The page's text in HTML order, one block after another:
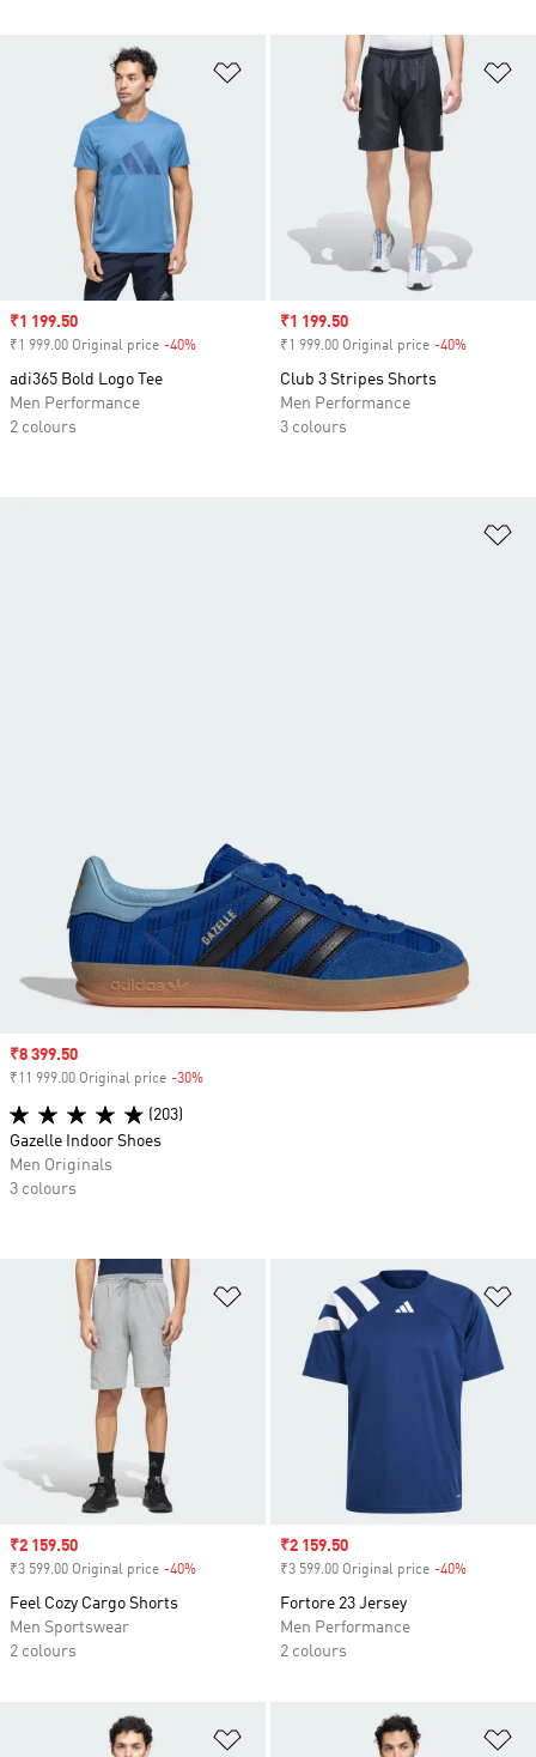
Add to Wishlist
Sale price
₹1 199.50
₹1 999.00 Original price -40%
adi365 Bold Logo Tee
Men Performance
2 colours
Sale price
₹1 199.50
₹1 999.00 Original price -40%
Club 3 Stripes Shorts
Men Performance
3 colours
Add to Wishlist
Sale price
₹2 159.50
₹3 599.00 Original price -40%
Feel Cozy Cargo Shorts
Men Sportswear
2 colours
Sale price
₹2 159.50
₹3 599.00 Original price -40%
Fortore 23 Jersey
Men Performance
2 colours
Sale price
₹8 399.50
₹11 999.00 Original price -30%
(203)
Gazelle Indoor Shoes
Men Originals
3 colours